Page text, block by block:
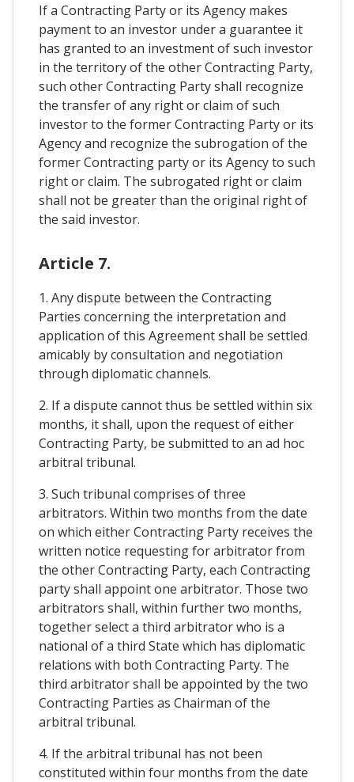
If a Contracting Party or its Agency makes
payment to an investor under a guarantee it
has granted to an investment of such investor
in the territory of the other Contracting Party,
such other Contracting Party shall recognize
the transfer of any right or claim of such
investor to the former Contracting Party or its
Agency and recognize the subrogation of the
former Contracting party or its Agency to such
right or claim. The subrogated right or claim
shall not be greater than the original right of
the said investor.
Article 7.
1. Any dispute between the Contracting
Parties concerning the interpretation and
application of this Agreement shall be settled
amicably by consultation and negotiation
through diplomatic channels.
2. If a dispute cannot thus be settled within six
months, it shall, upon the request of either
Contracting Party, be submitted to an ad hoc
arbitral tribunal.
3. Such tribunal comprises of three
arbitrators. Within two months from the date
on which either Contracting Party receives the
written notice requesting for arbitrator from
the other Contracting Party, each Contracting
party shall appoint one arbitrator. Those two
arbitrators shall, within further two months,
together select a third arbitrator who is a
national of a third State which has diplomatic
relations with both Contracting Party. The
third arbitrator shall be appointed by the two
Contracting Parties as Chairman of the
arbitral tribunal.
4. If the arbitral tribunal has not been
constituted within four months from the date